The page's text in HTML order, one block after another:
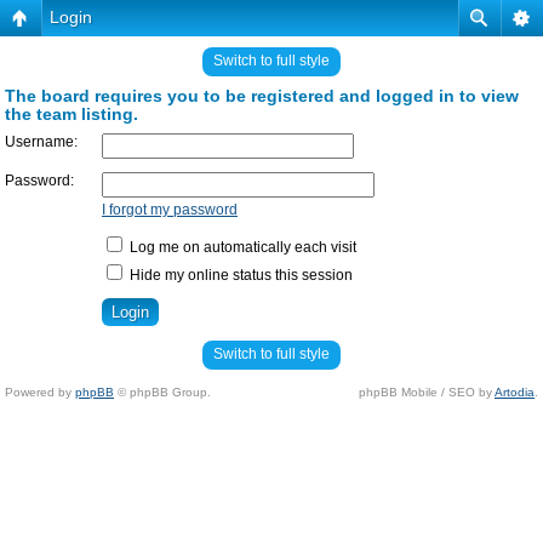
Login
Switch to full style
The board requires you to be registered and logged in to view
the team listing.
Username:
Password:
I forgot my password
Log me on automatically each visit
Hide my online status this session
Switch to full style
Powered by phpBB © phpBB Group. phpBB Mobile / SEO byArtodia